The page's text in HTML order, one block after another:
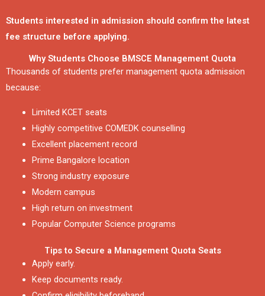
Students interested in admission should confirm the latest
fee structure before applying.
Why Students Choose BMSCE Management Quota
Thousands of students prefer management quota admission
because:
Limited KCET seats
Highly competitive COMEDK counselling
Excellent placement record
Prime Bangalore location
Strong industry exposure
Modern campus
High return on investment
Popular Computer Science programs
Tips to Secure a Management Quota Seats
Apply early.
Keep documents ready.